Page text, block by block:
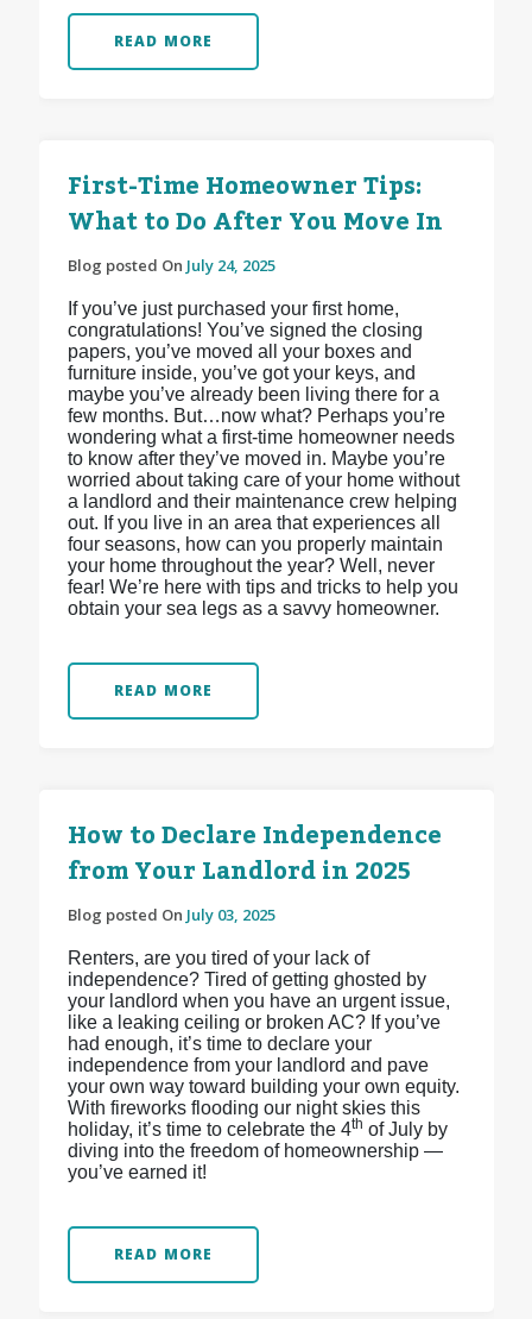
READ MORE
First-Time Homeowner Tips:
What to Do After You Move In
Blog posted On July 24, 2025
If you’ve just purchased your first home,
congratulations! You’ve signed the closing
papers, you’ve moved all your boxes and
furniture inside, you’ve got your keys, and
maybe you’ve already been living there for a
few months. But…now what? Perhaps you’re
wondering what a first-time homeowner needs
to know after they’ve moved in. Maybe you’re
worried about taking care of your home without
a landlord and their maintenance crew helping
out. If you live in an area that experiences all
four seasons, how can you properly maintain
your home throughout the year? Well, never
fear! We’re here with tips and tricks to help you
obtain your sea legs as a savvy homeowner.
READ MORE
How to Declare Independence
from Your Landlord in 2025
Blog posted On July 03, 2025
Renters, are you tired of your lack of
independence? Tired of getting ghosted by
your landlord when you have an urgent issue,
like a leaking ceiling or broken AC? If you’ve
had enough, it’s time to declare your
independence from your landlord and pave
your own way toward building your own equity.
With fireworks flooding our night skies this
holiday, it’s time to celebrate the 4th of July by
diving into the freedom of homeownership —
you’ve earned it!
READ MORE